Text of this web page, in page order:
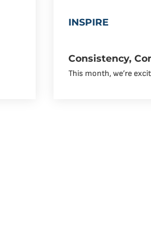
INSPIRE
Consistency,
This month, we’re